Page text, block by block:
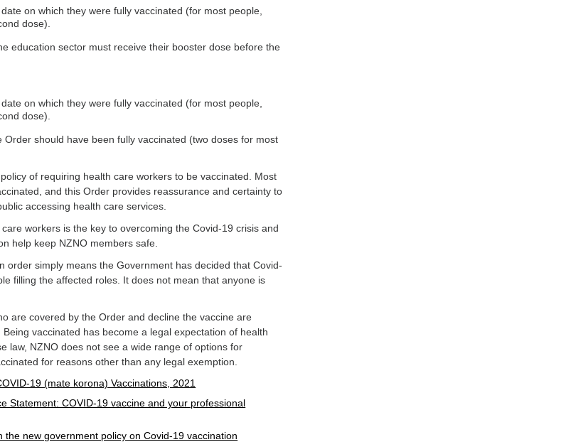
on which they were fully vaccinated (for most people,
dose).
education sector must receive their booster dose before the
on which they were fully vaccinated (for most people,
dose).
should have been fully vaccinated (two doses for most
of requiring health care workers to be vaccinated. Most
and this Order provides reassurance and certainty to
accessing health care services.
workers is the key to overcoming the Covid-19 crisis and
help keep NZNO members safe.
order simply means the Government has decided that Covid-
filling the affected roles. It does not mean that anyone is
are covered by the Order and decline the vaccine are
vaccinated has become a legal expectation of health
law, NZNO does not see a wide range of options for
for reasons other than any legal exemption.
19 (mate korona) Vaccinations, 2021
Statement: COVID-19 vaccine and your professional
the new government policy on Covid-19 vaccination